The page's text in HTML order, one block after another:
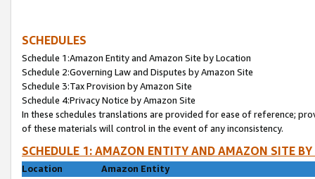
SCHEDULES
Schedule 1:Amazon Entity and Amazon Site by Location
Schedule 2:Governing Law and Disputes by Amazon Site
Schedule 3:Tax Provision by Amazon Site
Schedule 4:Privacy Notice by Amazon Site
In these schedules translations are provided for ease of reference;
of these materials will control in the event of any inconsistency.
SCHEDULE 1: AMAZON ENTITY AND AMAZON SITE
Location
Amazon Entity